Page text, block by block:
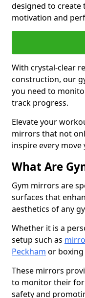
designed to
motivation and
With crystal-clear
construction, our
you need to
track progress.
Elevate your
mirrors that not
inspire every move
What Are
Gym mirrors are
surfaces that
aesthetics of any
Whether it is a
setup such as
Peckham or boxing
These mirrors
to monitor their
safety and